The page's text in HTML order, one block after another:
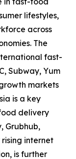
lifestyles,
across
The
fast-
Subway, Yum
markets
is a key
delivery
Grubhub,
rising internet
is further